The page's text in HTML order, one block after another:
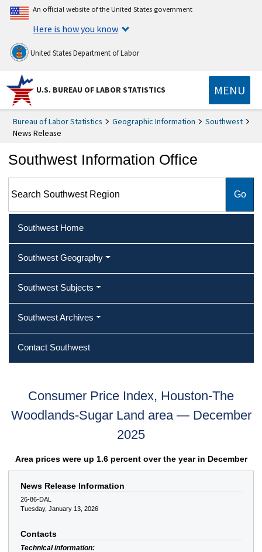
An official website of the United States government
Here is how you know
United States Department of Labor
U.S. BUREAU OF LABOR STATISTICS MENU
Bureau of Labor Statistics Geographic Information
Southwest
News Release
Southwest Information Office
Southwest Home
Southwest Geography
Southwest Subjects
Southwest Archives
Contact Southwest
Consumer Price Index, Houston-The
Woodlands-Sugar Land area — December
2025
Area prices were up 1.6 percent over the year in December
News Release Information
26-86-DAL
Tuesday, January 13, 2026
Contacts
Technical information: